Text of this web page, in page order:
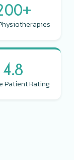
4.8
Patient Rating